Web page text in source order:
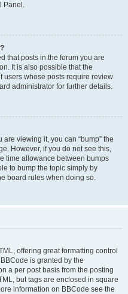
Panel.
that posts in the forum you are
It is also possible that the
users whose posts require review
administrator for further details.
are viewing it, you can “bump” the
However, if you do not see this,
time allowance between bumps
to bump the topic simply by
board rules when doing so.
offering great formatting control
is granted by the
a per post basis from the posting
but tags are enclosed in square
information on BBCode see the